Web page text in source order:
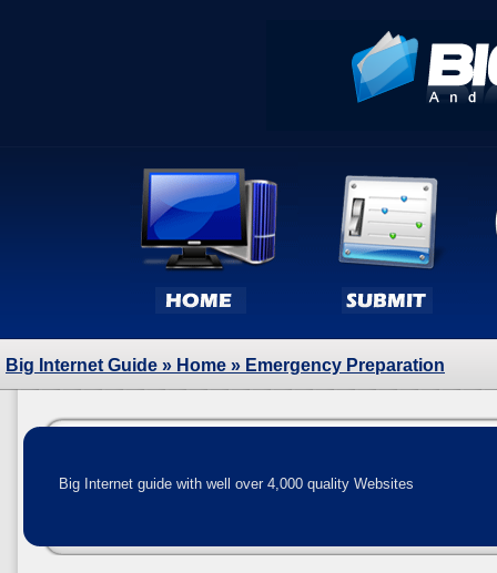
Big Internet Guide » Home » Emergency Preparation
Big Internet guide with well over 4,000 quality Websites